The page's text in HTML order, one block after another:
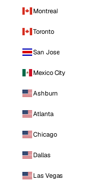
Montreal
Toronto
San Jose
Mexico City
Ashburn
Atlanta
Chicago
Dallas
Las Vegas